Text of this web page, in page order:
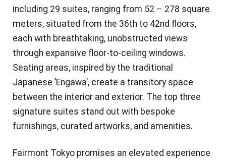
including 29 suites, ranging from 52 – 278 square
meters, situated from the 36th to 42nd floors,
each with breathtaking, unobstructed views
through expansive floor-to-ceiling windows.
Seating areas, inspired by the traditional
Japanese ’Engawa’, create a transitory space
between the interior and exterior. The top three
signature suites stand out with bespoke
furnishings, curated artworks, and amenities.
Fairmont Tokyo promises an elevated experience